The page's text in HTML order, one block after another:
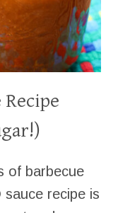
Recipe
of barbecue
recipe is